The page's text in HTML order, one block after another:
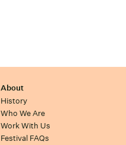
About
History
Who We Are
Work With Us
Festival FAQs